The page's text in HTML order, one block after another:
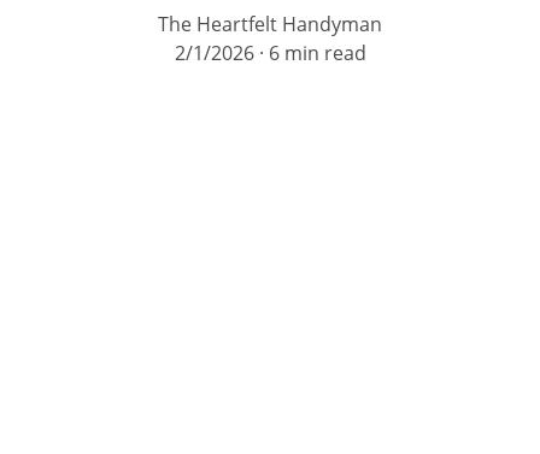
The Heartfelt Handyman
2/1/2026
6 min read